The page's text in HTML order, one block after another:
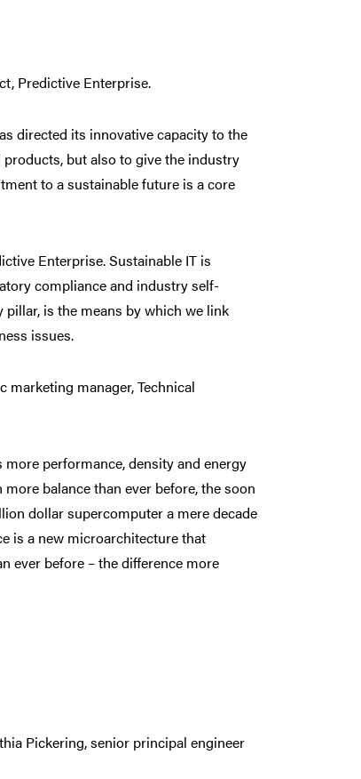
Predictive Enterprise.
directed its innovative capacity to the
but also to give the industry
to a sustainable future is a core
Enterprise. Sustainable IT is
compliance and industry self-
is the means by which we link
issues.
marketing manager, Technical
performance, density and energy
balance than ever before, the soon
dollar supercomputer a mere decade
is a new microarchitecture that
ever before – the difference more
Pickering, senior principal engineer